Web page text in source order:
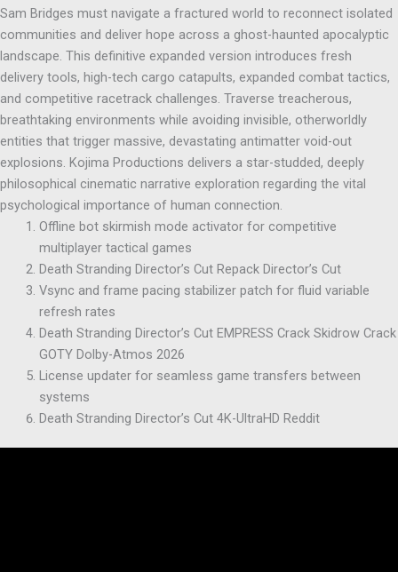
Sam Bridges must navigate a fractured world to reconnect isolated
communities and deliver hope across a ghost-haunted apocalyptic
landscape. This definitive expanded version introduces fresh
delivery tools, high-tech cargo catapults, expanded combat tactics,
and competitive racetrack challenges. Traverse treacherous,
breathtaking environments while avoiding invisible, otherworldly
entities that trigger massive, devastating antimatter void-out
explosions. Kojima Productions delivers a star-studded, deeply
philosophical cinematic narrative exploration regarding the vital
psychological importance of human connection.
Offline bot skirmish mode activator for competitive
multiplayer tactical games
Death Stranding Director’s Cut Repack Director’s Cut
Vsync and frame pacing stabilizer patch for fluid variable
refresh rates
Death Stranding Director’s Cut EMPRESS Crack Skidrow Crack
GOTY Dolby-Atmos 2026
License updater for seamless game transfers between
systems
Death Stranding Director’s Cut 4K-UltraHD Reddit